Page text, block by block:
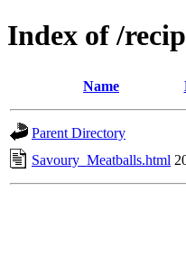
Index of /
Name
Parent Directory
Savoury_Meatballs.html